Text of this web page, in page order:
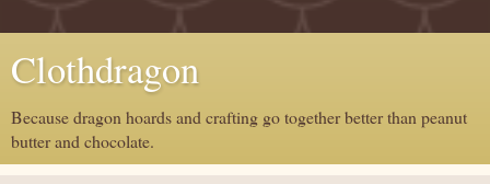
Clothdragon
Because dragon hoards and crafting go together better than peanut
butter and chocolate.